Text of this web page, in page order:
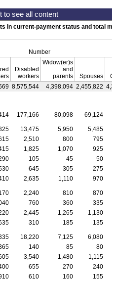
in current-payment status and total
Number
Disabled
workers
Widow(er)s
and
parents
Spouses
8,575,544 4,398,094 2,455,822
177,166 80,098 69,124
13,475 5,950
5,485
2,510 800
795
1,825 1,070
925
105 45
50
645 305
275
2,635 1,110 970
2,240 810
870
760 360
335
2,445 1,265
1,130
310 185 135
18,220 7,125
6,080
140 85
80
3,540 1,480
1,115
655 270
240
610 160
155